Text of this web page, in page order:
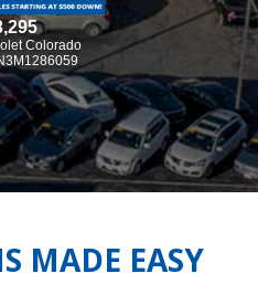
Colorado
MADE EASY